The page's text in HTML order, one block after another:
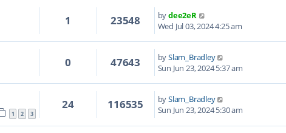
1 23548 bydee2eR
Wed Jul 03, 2024 4:25 am
0 47643 bySlam_Bradley
Sun Jun 23, 2024 5:37 am
1 2 3
24 116535 bySlam_Bradley
Sun Jun 23, 2024 5:30 am